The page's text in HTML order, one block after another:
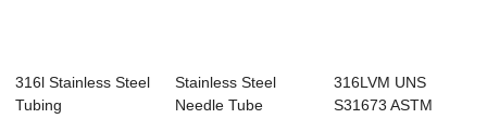
316l Stainless Steel
Tubing
Stainless Steel
Needle Tube
316LVM UNS
S31673 ASTM